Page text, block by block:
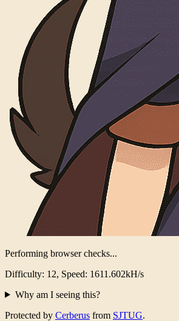
Performing browser checks...
Difficulty: 12, Speed: 1567.052kH/s
Why am I seeing this?
Protected by Cerberus from SJTUG.